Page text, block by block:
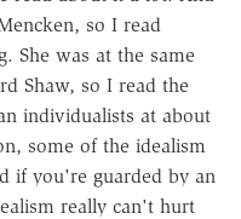
so I read
She was at the same
Shaw, so I read the
individualists at about
some of the idealism
if you're guarded by an
really can't hurt